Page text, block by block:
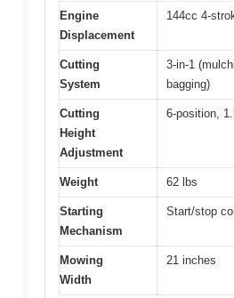
Engine
Displacement
144cc 4-
Cutting
System
3-in-1
bagging)
Cutting
Height
Adjustment
6-position,
Weight 62 lbs
Starting
Mechanism
Start/stop
Mowing
Width
21 inches